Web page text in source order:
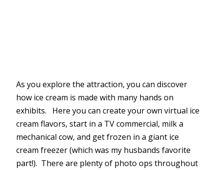
As you explore the attraction, you can discover
how ice cream is made with many hands on
exhibits. Here you can create your own virtual ice
cream flavors, start in a TV commercial, milk a
mechanical cow, and get frozen in a giant ice
cream freezer (which was my husbands favorite
part!). There are plenty of photo ops throughout